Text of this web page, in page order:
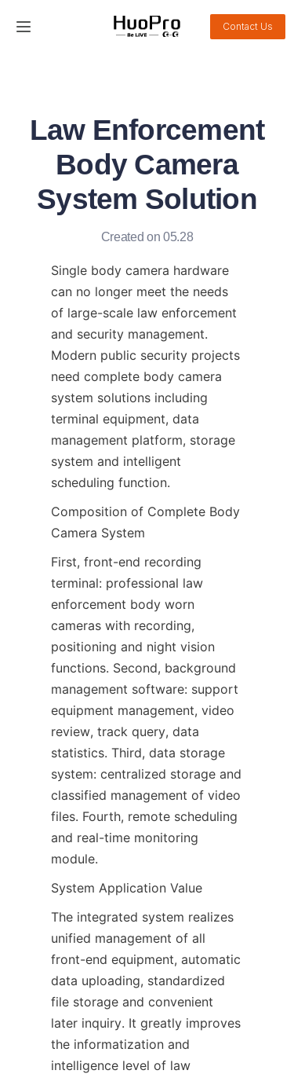
Contact Us
Law Enforcement
Body Camera
System Solution
Created on 05.28
Single body camera hardware
can no longer meet the needs
of large-scale law enforcement
and security management.
Modern public security projects
need complete body camera
system solutions including
terminal equipment, data
management platform, storage
system and intelligent
scheduling function.
Composition of Complete Body
Camera System
First, front-end recording
terminal: professional law
enforcement body worn
cameras with recording,
positioning and night vision
functions. Second, background
management software: support
equipment management, video
review, track query, data
statistics. Third, data storage
system: centralized storage and
classified management of video
files. Fourth, remote scheduling
and real-time monitoring
module.
System Application Value
The integrated system realizes
unified management of all
front-end equipment, automatic
data uploading, standardized
file storage and convenient
later inquiry. It greatly improves
the informatization and
intelligence level of law
Service and support
About Us
Contact Us